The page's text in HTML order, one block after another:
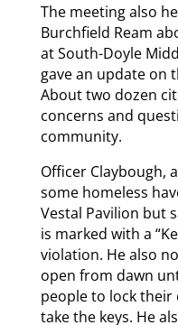
The meeting also
Burchfield Ream
at South-Doyle
gave an update on
About two dozen
concerns and
community.
Officer Claybough,
some homeless
Vestal Pavilion but
is marked with a
violation. He also
open from dawn
people to lock their
take the keys. He